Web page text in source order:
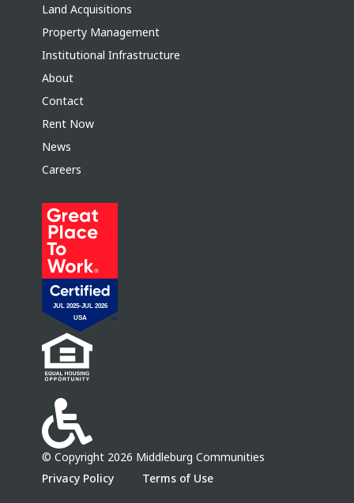
Land Acquisitions
Property Management
Institutional Infrastructure
About
Contact
Rent Now
News
Careers
© Copyright 2026 Middleburg Communities
Privacy Policy
Terms of Use